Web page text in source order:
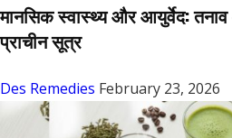
मानसिक स्वास्थ्य और आयुर्वेद:
प्राचीन सूत्र
Des Remedies February 23, 2026